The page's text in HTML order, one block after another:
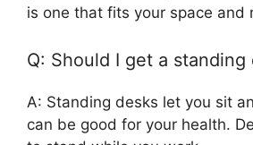
is one that fits your space and
Q: Should I get a standing
A: Standing desks let you sit
can be good for your health.